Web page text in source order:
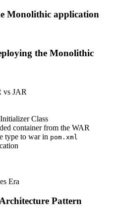
Monolithic application
the Monolithic
vs JAR
Class
container from the WAR
type to war in pom.xml
Era
Pattern